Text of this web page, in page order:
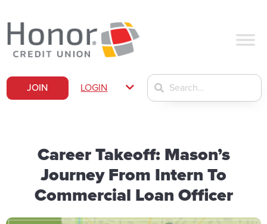
JOIN LOGIN
Career Takeoff: Mason’s
Journey From Intern To
Commercial Loan Officer